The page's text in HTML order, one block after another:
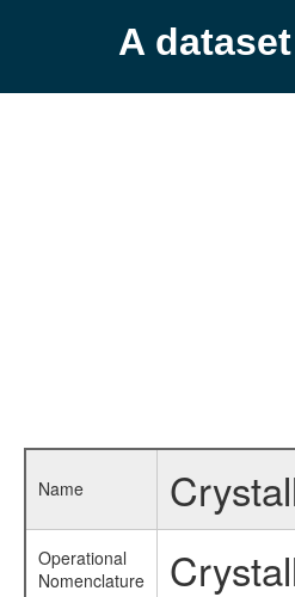
A
Name
Operational
Nomenclature